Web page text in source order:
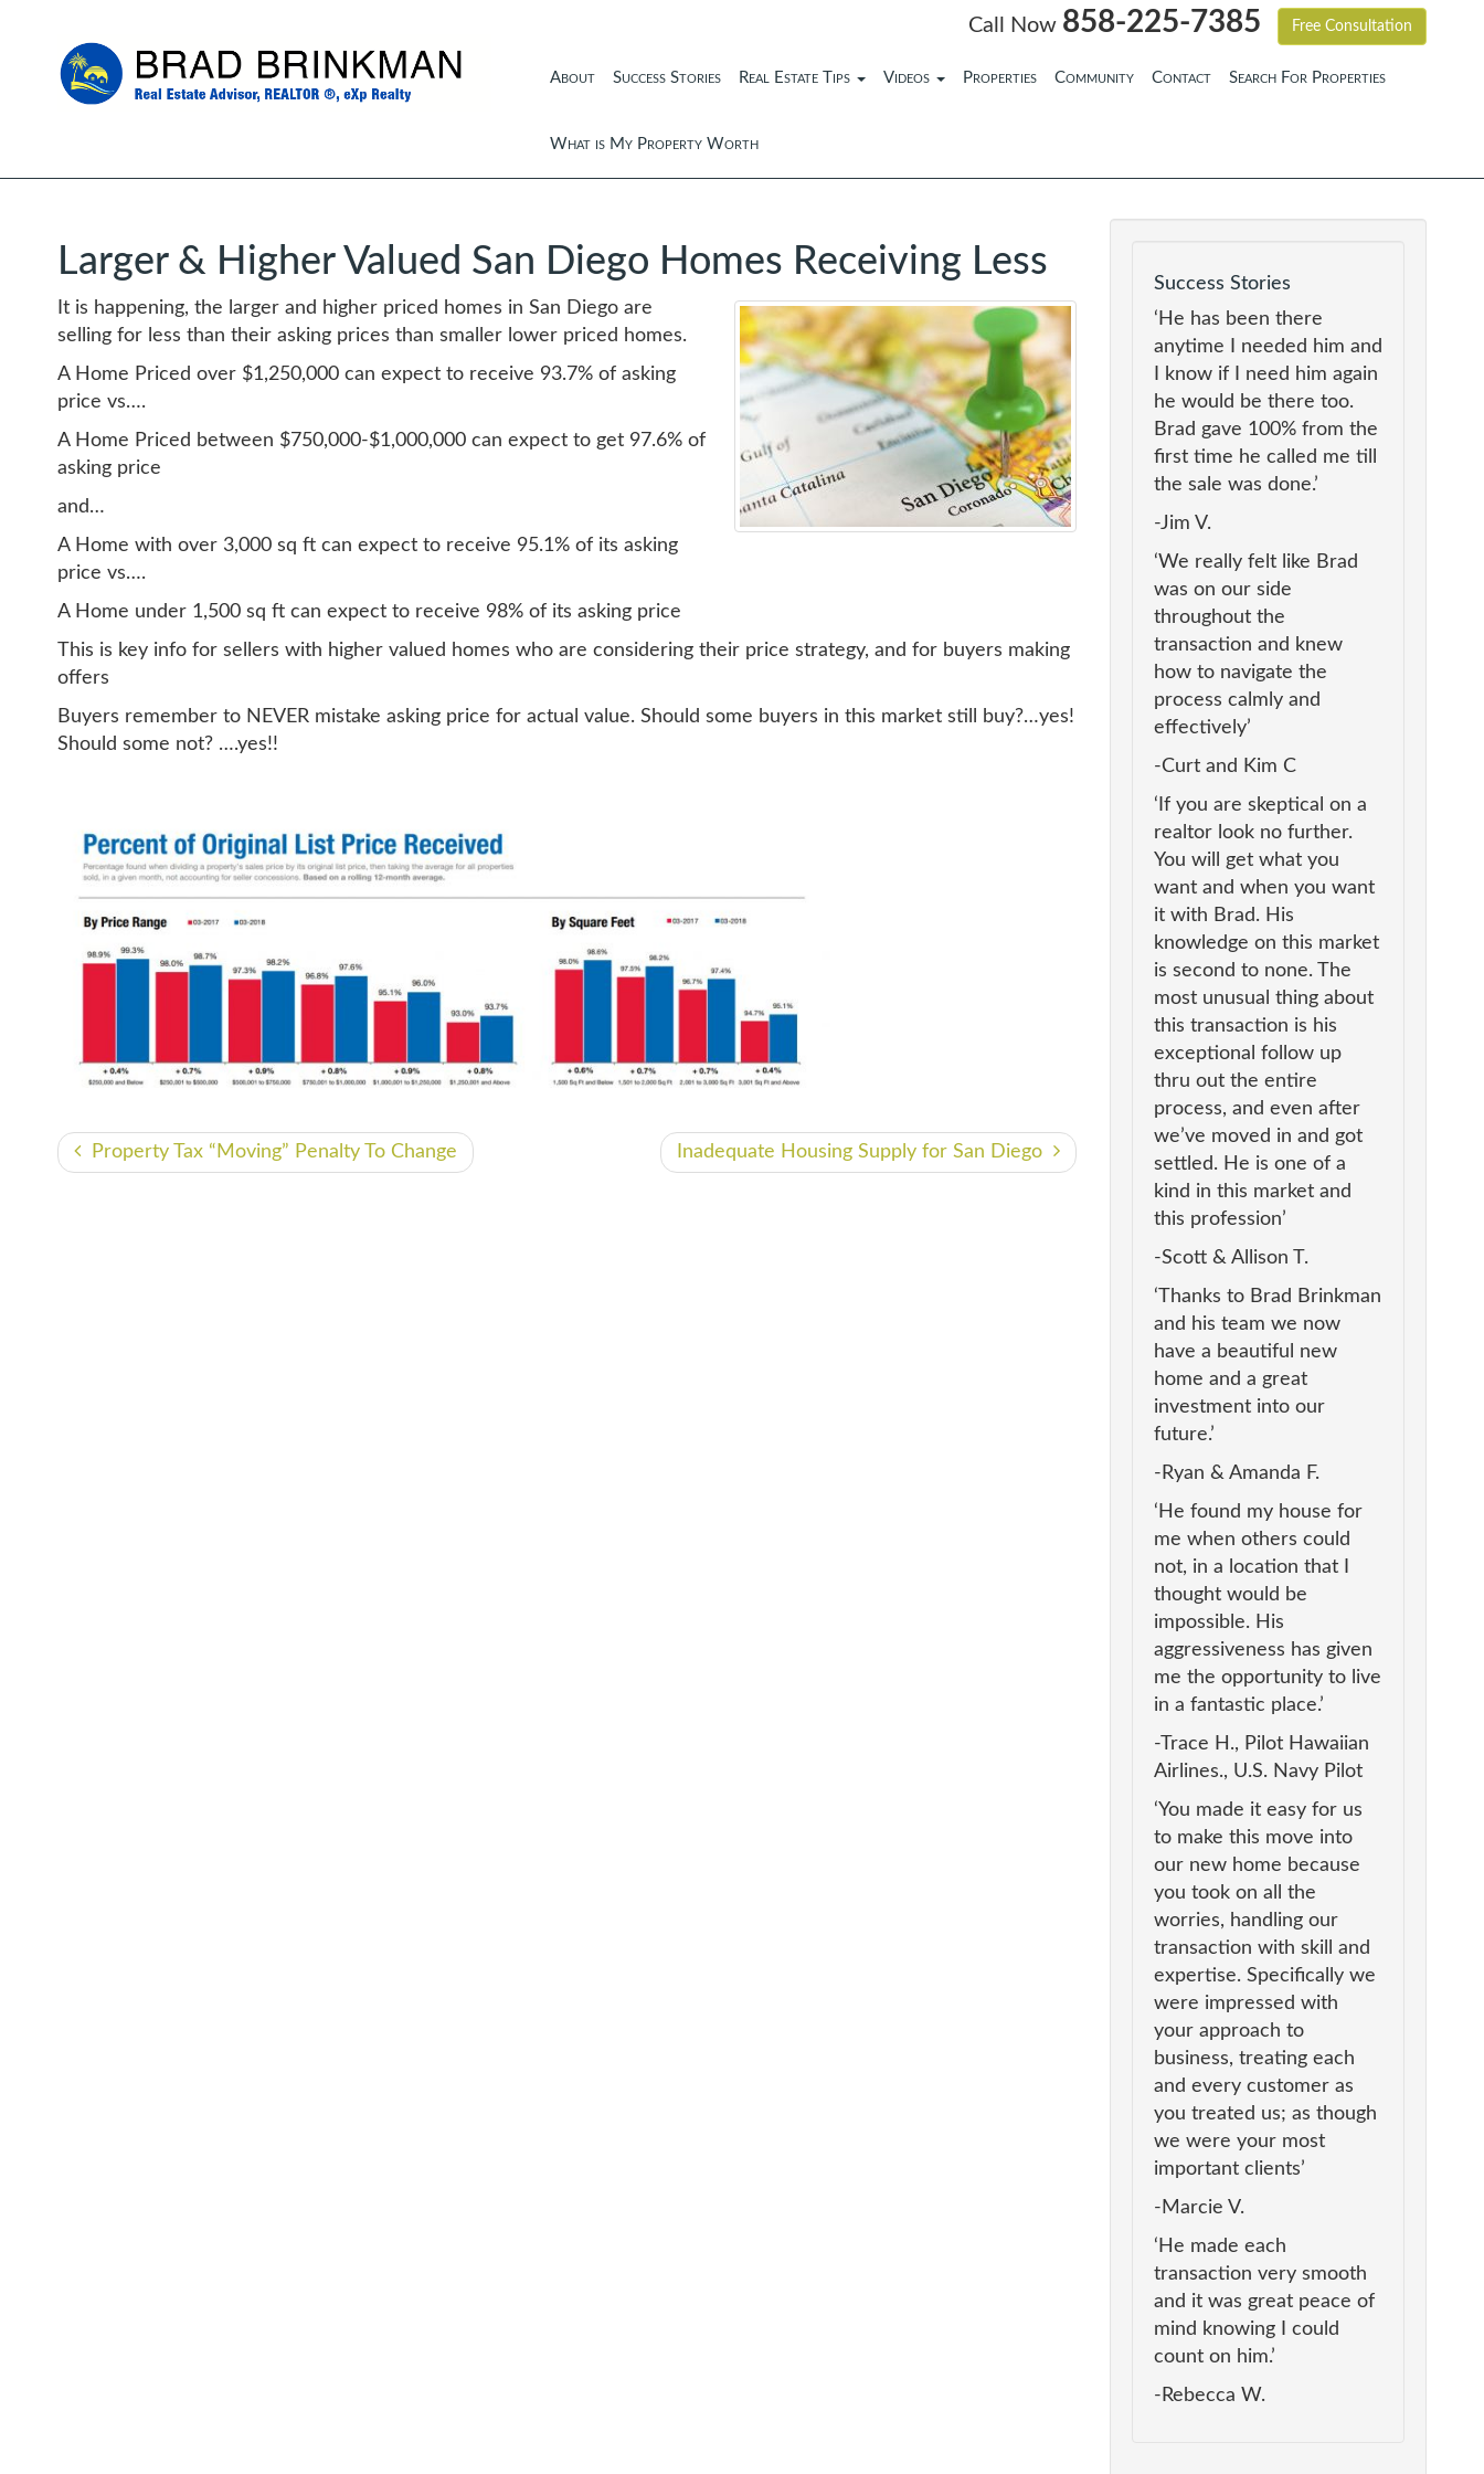
Call Now 858-225-7385 Free Consultation
About Success Stories Real Estate Tips Videos Properties Community Contact Search For Properties
What is My Property Worth
Larger & Higher Valued San Diego Homes Receiving Less
It is happening, the larger and higher priced homes in San Diego are
selling for less than their asking prices than smaller lower priced homes.
A Home Priced over $1,250,000 can expect to receive 93.7% of asking
price vs….
A Home Priced between $750,000-$1,000,000 can expect to get 97.6% of
asking price
and…
A Home with over 3,000 sq ft can expect to receive 95.1% of its asking
price vs….
A Home under 1,500 sq ft can expect to receive 98% of its asking price
This is key info for sellers with higher valued homes who are considering their price strategy, and for buyers making
offers
Buyers remember to NEVER mistake asking price for actual value. Should some buyers in this market still buy?…yes!
Should some not? ….yes!!
Property Tax “Moving” Penalty To Change Inadequate Housing Supply for San Diego
Success Stories
‘He has been there
anytime I needed him and
I know if I need him again
he would be there too.
Brad gave 100% from the
first time he called me till
the sale was done.’
-Jim V.
‘We really felt like Brad
was on our side
throughout the
transaction and knew
how to navigate the
process calmly and
effectively’
-Curt and Kim C
‘If you are skeptical on a
realtor look no further.
You will get what you
want and when you want
it with Brad. His
knowledge on this market
is second to none. The
most unusual thing about
this transaction is his
exceptional follow up
thru out the entire
process, and even after
we’ve moved in and got
settled. He is one of a
kind in this market and
this profession’
-Scott & Allison T.
‘Thanks to Brad Brinkman
and his team we now
have a beautiful new
home and a great
investment into our
future.’
-Ryan & Amanda F.
‘He found my house for
me when others could
not, in a location that I
thought would be
impossible. His
aggressiveness has given
me the opportunity to live
in a fantastic place.’
-Trace H., Pilot Hawaiian
Airlines., U.S. Navy Pilot
‘You made it easy for us
to make this move into
our new home because
you took on all the
worries, handling our
transaction with skill and
expertise. Specifically we
were impressed with
your approach to
business, treating each
and every customer as
you treated us; as though
we were your most
important clients’
-Marcie V.
‘He made each
transaction very smooth
and it was great peace of
mind knowing I could
count on him.’
-Rebecca W.